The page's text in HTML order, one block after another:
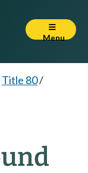
Menu
Title 80/